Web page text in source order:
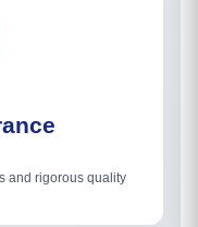
and rigorous quality